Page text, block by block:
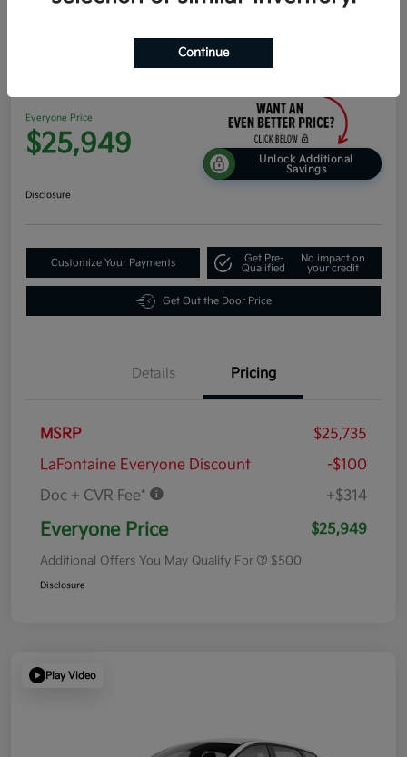
2026 Kia K4 EX FWD
Everyone Price
$25,949
Unlock Additional
Savings
Disclosure
Customize Your Payments
Get Pre-
Qualified
No impact on
your credit
Get Out the Door Price
Details Pricing
MSRP
$25,735
LaFontaine Everyone Discount
-$100
Doc + CVR Fee*
+$314
Everyone Price $25,949
Additional Offers You May Qualify For $500
Disclosure
Play Video
Continue